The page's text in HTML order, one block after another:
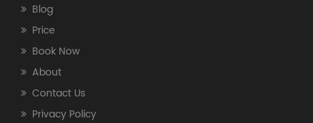
Blog
Price
Book Now
About
Contact Us
Privacy Policy